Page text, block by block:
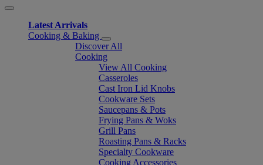
Latest Arrivals
Cooking & Baking
Discover All
Cooking
View All Cooking
Casseroles
Cast Iron Lid Knobs
Cookware Sets
Saucepans & Pots
Frying Pans & Woks
Grill Pans
Roasting Pans & Racks
Specialty Cookware
Cooking Accessories